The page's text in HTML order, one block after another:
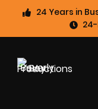
24 Years in